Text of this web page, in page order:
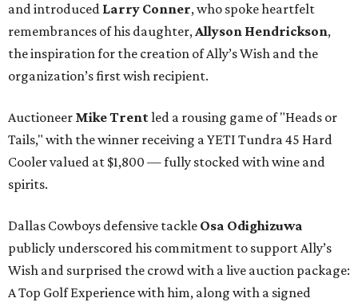
and introduced Larry Conner, who spoke heartfelt
remembrances of his daughter,Allyson Hendrickson,
the inspiration for the creation of Ally’s Wish and the
organization’s first wish recipient.
Auctioneer Mike Trentled a rousing game of "Heads or
Tails," with the winner receiving a YETI Tundra 45 Hard
Cooler valued at $1,800 — fully stocked with wine and
spirits.
Dallas Cowboys defensive tackle Osa Odighizuwa
publicly underscored his commitment to support Ally’s
Wish and surprised the crowd with a live auction package:
A Top Golf Experience with him, along with a signed